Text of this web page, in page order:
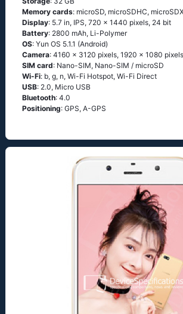
Memory cards: microSD, microSDHC,
Display: 5.7 in, IPS, 720 x 1440 pixels, 24 bit
Battery: 2800 mAh, Li-Polymer
OS: Yun OS 5.1.1 (Android)
Camera: 4160 x 3120 pixels, 1920 x 1080
SIM card: Nano-SIM, Nano-SIM / microSD
Wi-Fi: b, g, n, Wi-Fi Hotspot, Wi-Fi Direct
USB: 2.0, Micro USB
Bluetooth: 4.0
Positioning: GPS, A-GPS